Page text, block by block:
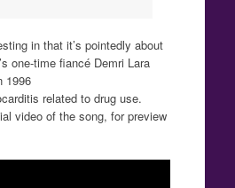
in that it’s pointedly about
one-time fiancé Demri Lara
1996
related to drug use.
video of the song, for preview